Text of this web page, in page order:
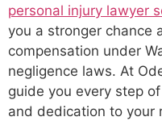
personal injury lawyer
you a stronger chance
compensation under
negligence laws. At
guide you every step
and dedication to your